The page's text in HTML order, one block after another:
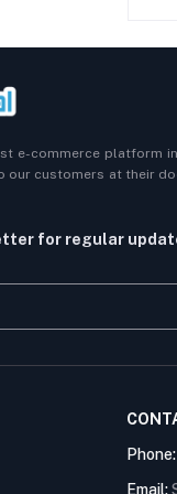
e-commerce platform
our customers at their
for regular
Email: